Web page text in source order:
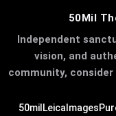
50Mil
Independent
vision, and
community, consider
50mil LeicaImages